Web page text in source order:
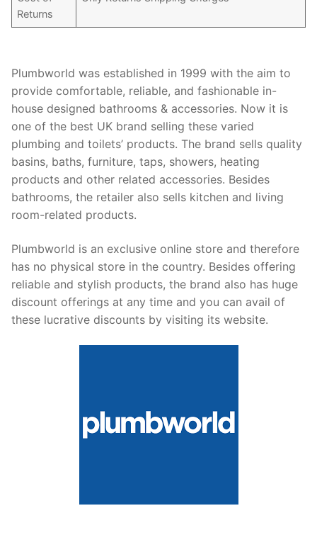
Returns
Plumbworld was established in 1999 with the aim to
provide comfortable, reliable, and fashionable in-
house designed bathrooms & accessories. Now it is
one of the best UK brand selling these varied
plumbing and toilets’ products. The brand sells quality
basins, baths, furniture, taps, showers, heating
products and other related accessories. Besides
bathrooms, the retailer also sells kitchen and living
room-related products.
Plumbworld is an exclusive online store and therefore
has no physical store in the country. Besides offering
reliable and stylish products, the brand also has huge
discount offerings at any time and you can avail of
these lucrative discounts by visiting its website.